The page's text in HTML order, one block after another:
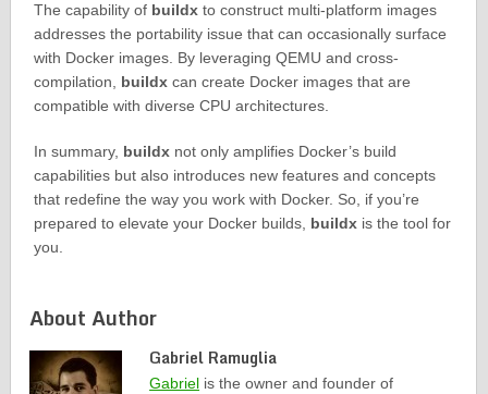
The capability of buildxto construct multi-platform images
addresses the portability issue that can occasionally surface
with Docker images. By leveraging QEMU and cross-
compilation, buildxcan create Docker images that are
compatible with diverse CPU architectures.
In summary, buildxnot only amplifies Docker’s build
capabilities but also introduces new features and concepts
that redefine the way you work with Docker. So, if you’re
prepared to elevate your Docker builds, buildxis the tool for
you.
About Author
Gabriel Ramuglia
Gabriel is the owner and founder of